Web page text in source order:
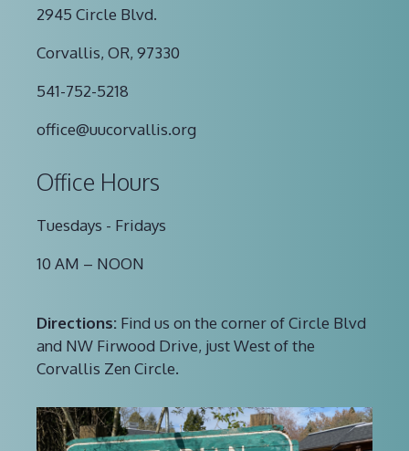
2945 Circle Blvd.
Corvallis, OR, 97330
541-752-5218
office@uucorvallis.org
Office Hours
Tuesdays - Fridays
10 AM – NOON
Directions: Find us on the corner of Circle Blvd
and NW Firwood Drive, just West of the
Corvallis Zen Circle.